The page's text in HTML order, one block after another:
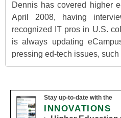
Dennis has covered higher
April 2008, having
recognized IT pros in U.S.
is always updating
pressing ed-tech issues,
Stay up-to-date with the
INNOVATIONS